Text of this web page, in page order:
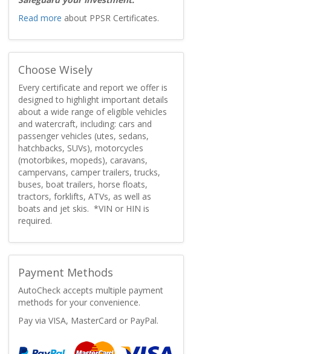
Read more about PPSR Certificates.
Choose Wisely
Every certificate and report we offer is
designed to highlight important details
about a wide range of eligible vehicles
and watercraft, including: cars and
passenger vehicles (utes, sedans,
hatchbacks, SUVs), motorcycles
(motorbikes, mopeds), caravans,
campervans, camper trailers, trucks,
buses, boat trailers, horse floats,
tractors, forklifts, ATVs, as well as
boats and jet skis. *VIN or HIN is
required.
Payment Methods
AutoCheck accepts multiple payment
methods for your convenience.
Pay via VISA, MasterCard or PayPal.